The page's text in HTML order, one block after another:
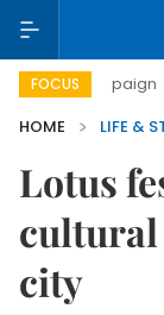
FOCUS Viet
HOME
LIFE &
Lotus
cultural
city